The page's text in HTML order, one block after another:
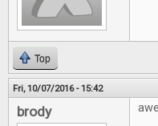
Top
Fri, 10/07/2016 - 15:42
brody